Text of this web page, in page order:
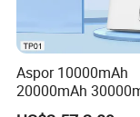
Aspor 10000mAh
20000mAh
Capacity Portable